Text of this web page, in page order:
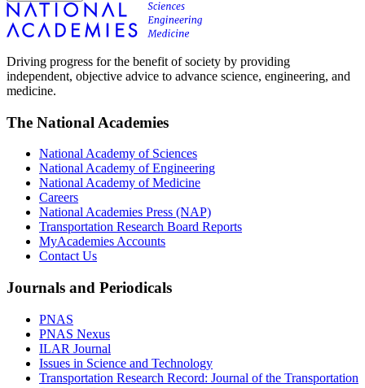
Driving progress for the benefit of society by providing
independent, objective advice to advance science, engineering, and
medicine.
The National Academies
National Academy of Sciences
National Academy of Engineering
National Academy of Medicine
Careers
National Academies Press (NAP)
Transportation Research Board Reports
MyAcademies Accounts
Contact Us
Journals and Periodicals
PNAS
PNAS Nexus
ILAR Journal
Issues in Science and Technology
Transportation Research Record: Journal of the Transportation